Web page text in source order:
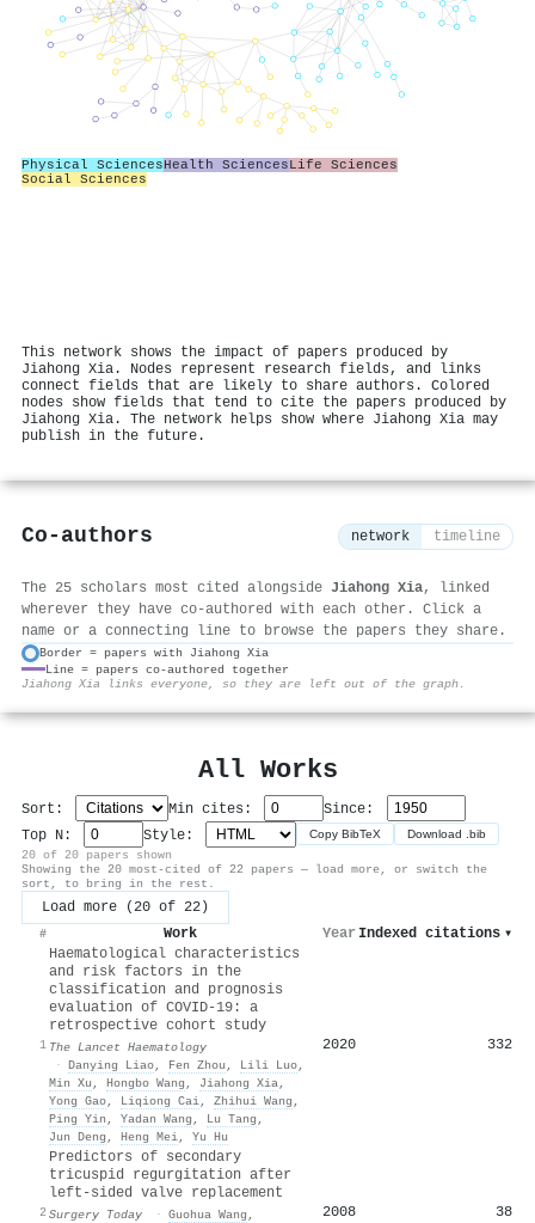
Physical SciencesHealth SciencesLife Sciences
Social Sciences
This network shows the impact of papers produced by
Jiahong Xia. Nodes represent research fields, and links
connect fields that are likely to share authors. Colored
nodes show fields that tend to cite the papers produced by
Jiahong Xia. The network helps show where Jiahong Xia may
publish in the future.
Co-authors network timeline
The 25 scholars most cited alongside Jiahong Xia, linked
wherever they have co-authored with each other. Click a
name or a connecting line to browse the papers they share.
Border = papers with Jiahong Xia
Line = papers co-authored together
Jiahong Xia links everyone, so they are left out of the graph.
All Works
Sort: Min cites:
Since:
Top N:
Style: Copy BibTeX Download .bib
20 of 20 papers shown
Showing the 20 most-cited of 22 papers — load more, or switch the
sort, to bring in the rest.
Load more (20 of 22)
# Work Year Indexed citations ▾
1
Haematological characteristics
and risk factors in the
classification and prognosis
evaluation of COVID-19: a
retrospective cohort study
The Lancet Haematology
· Danying Liao, Fen Zhou , Lili Luo,
Min Xu , Hongbo Wang , Jiahong Xia,
Yong Gao, Liqiong Cai, Zhihui Wang ,
Ping Yin , Yadan Wang , Lu Tang ,
Jun Deng , Heng Mei, Yu Hu
2020 332
2
Predictors of secondary
tricuspid regurgitation after
left-sided valve replacement
Surgery Today · Guohua Wang ,
2008 38